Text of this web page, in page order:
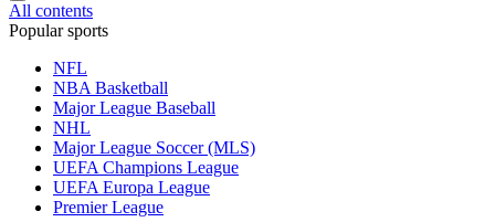
All contents
Popular sports
NFL
NBA Basketball
Major League Baseball
NHL
Major League Soccer (MLS)
UEFA Champions League
UEFA Europa League
Premier League